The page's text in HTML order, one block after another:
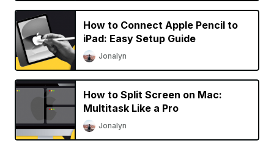
How to Connect Apple Pencil to
iPad: Easy Setup Guide
Jonalyn
How to Split Screen on Mac:
Multitask Like a Pro
Jonalyn